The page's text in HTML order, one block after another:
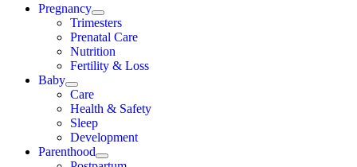
Pregnancy
Trimesters
Prenatal Care
Nutrition
Fertility & Loss
Baby
Care
Health & Safety
Sleep
Development
Parenthood